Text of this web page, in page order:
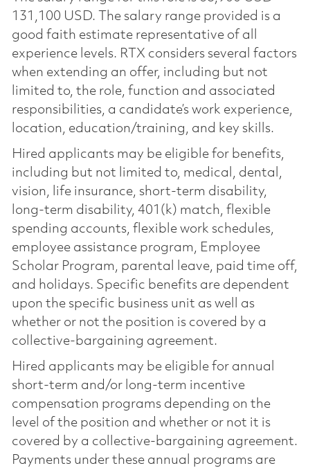
131,100 USD. The salary range provided is a
good faith estimate representative of all
experience levels. RTX considers several factors
when extending an offer, including but not
limited to, the role, function and associated
responsibilities, a candidate’s work experience,
location, education/training, and key skills.
Hired applicants may be eligible for benefits,
including but not limited to, medical, dental,
vision, life insurance, short-term disability,
long-term disability, 401(k) match, flexible
spending accounts, flexible work schedules,
employee assistance program, Employee
Scholar Program, parental leave, paid time off,
and holidays. Specific benefits are dependent
upon the specific business unit as well as
whether or not the position is covered by a
collective-bargaining agreement.
Hired applicants may be eligible for annual
short-term and/or long-term incentive
compensation programs depending on the
level of the position and whether or not it is
covered by a collective-bargaining agreement.
Payments under these annual programs are